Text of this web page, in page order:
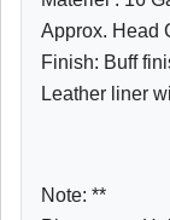
Approx. Head
Finish: Buff
Leather liner
Note: **